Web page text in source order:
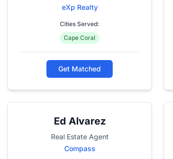
eXp Realty
Cities Served:
Cape Coral
Get Matched
Ed Alvarez
Real Estate Agent
Compass